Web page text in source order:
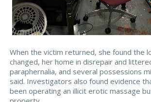
When the victim returned, she found the
changed, her home in disrepair and
paraphernalia, and several possessions
said. Investigators also found evidence
been operating an illicit erotic massage